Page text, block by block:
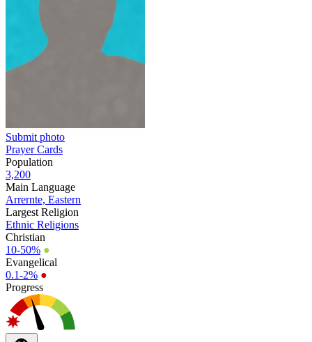
Submit photo
Prayer Cards
Population
3,200
Main Language
Arrernte, Eastern
Largest Religion
Ethnic Religions
Christian
10-50% ●
Evangelical
0.1-2% ●
Progress